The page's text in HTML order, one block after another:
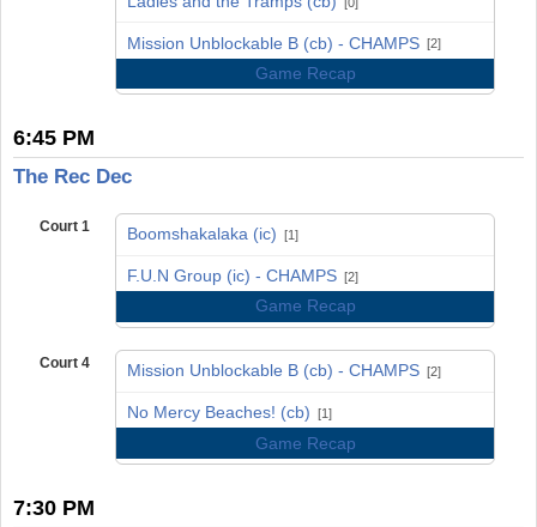
Mission Unblockable B (cb) - CHAMPS [2]
Game Recap
6:45 PM
The Rec Dec
Court 1 Boomshakalaka (ic) [1]
F.U.N Group (ic) - CHAMPS [2]
Game Recap
Court 4 Mission Unblockable B (cb) - CHAMPS [2]
No Mercy Beaches! (cb) [1]
Game Recap
7:30 PM